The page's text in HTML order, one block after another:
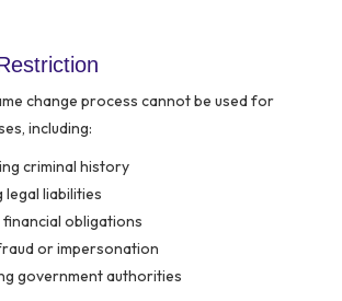
change process cannot be used for
including:
criminal history
legal liabilities
financial obligations
or impersonation
government authorities